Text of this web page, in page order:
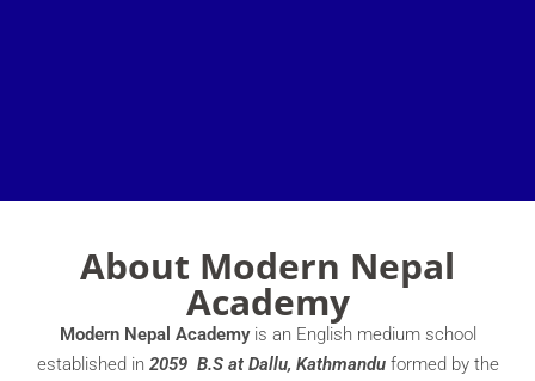
About Modern Nepal
Academy
Modern Nepal Academyis an English medium school
established in 2059 B.S at Dallu, Kathmandu formed by the